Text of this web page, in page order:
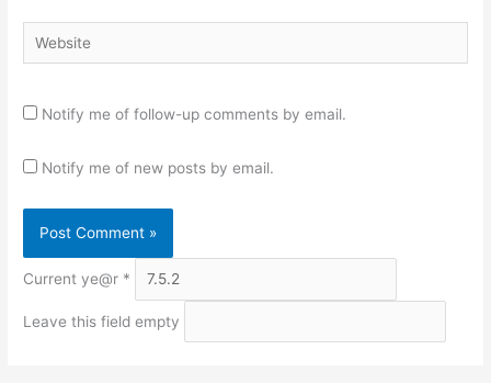
Website
Notify me of follow-up comments by email.
Notify me of new posts by email.
Current ye@r *
Leave this field empty